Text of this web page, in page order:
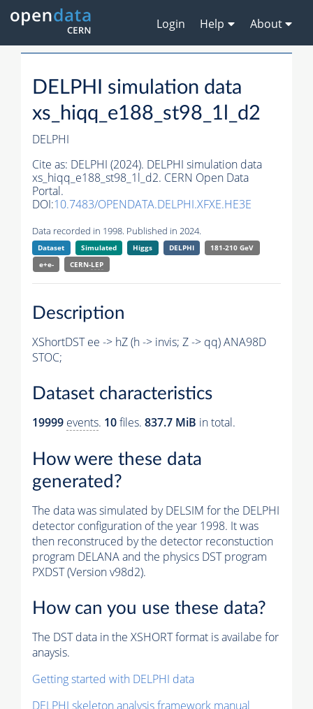
Login Help About
DELPHI simulation data
xs_hiqq_e188_st98_1l_d2
DELPHI
Cite as: DELPHI (2024). DELPHI simulation data
xs_hiqq_e188_st98_1l_d2. CERN Open Data
Portal.
DOI:10.7483/OPENDATA.DELPHI.XFXE.HE3E
Data recorded in 1998. Published in 2024.
Dataset Simulated Higgs DELPHI
181-210 GeV
e+e-
CERN-LEP
Description
XShortDST ee -> hZ (h -> invis; Z -> qq) ANA98D
STOC;
Dataset characteristics
19999 events. 10files. 837.7 MiB in total.
How were these data
generated?
The data was simulated by DELSIM for the DELPHI
detector configuration of the year 1998. It was
then reconstruced by the detector reconstuction
program DELANA and the physics DST program
PXDST (Version v98d2).
How can you use these data?
The DST data in the XSHORT format is availabe for
anaysis.
Getting started with DELPHI data
DELPHI skeleton analysis framework manual